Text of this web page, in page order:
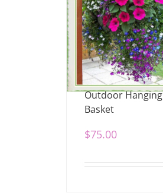
Outdoor Hanging
Basket
$75.00